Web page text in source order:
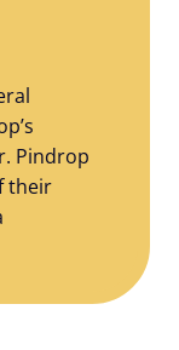
Pindrop
their